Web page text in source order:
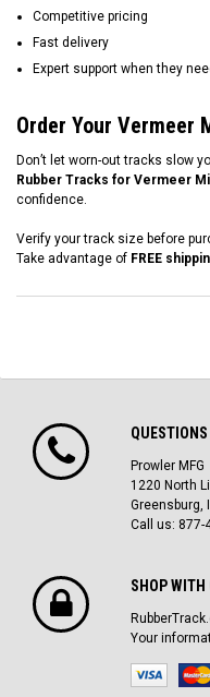
Competitive pricing
Fast delivery
Expert support when they
Order Your Vermeer
Don’t let worn-out tracks slow
Rubber Tracks for Vermeer
confidence.
Verify your track size before
Take advantage of FREE
Prowler MFG
1220 North
Greensburg,
Call us: 877-
SHOP WITH
Your